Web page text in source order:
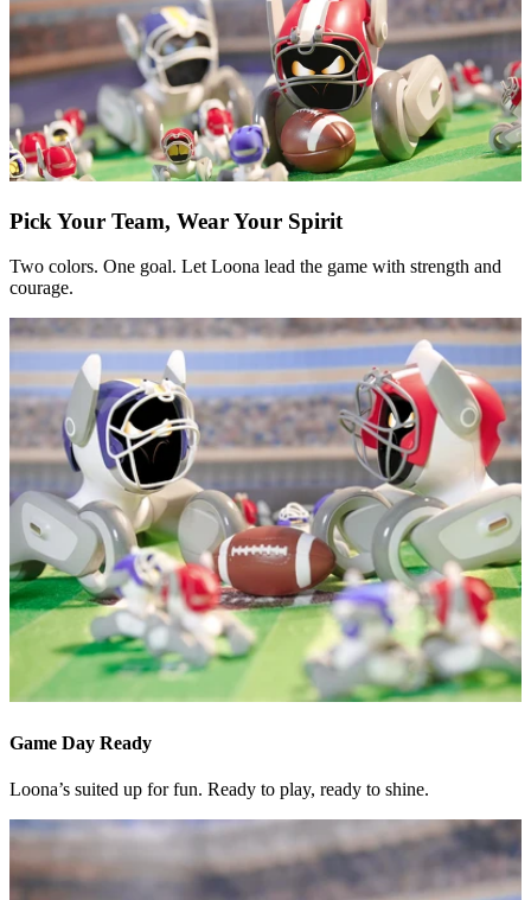
Pick Your Team, Wear Your Spirit
Two colors. One goal. Let Loona lead the game with strength and
courage.
Game Day Ready
Loona’s suited up for fun. Ready to play, ready to shine.